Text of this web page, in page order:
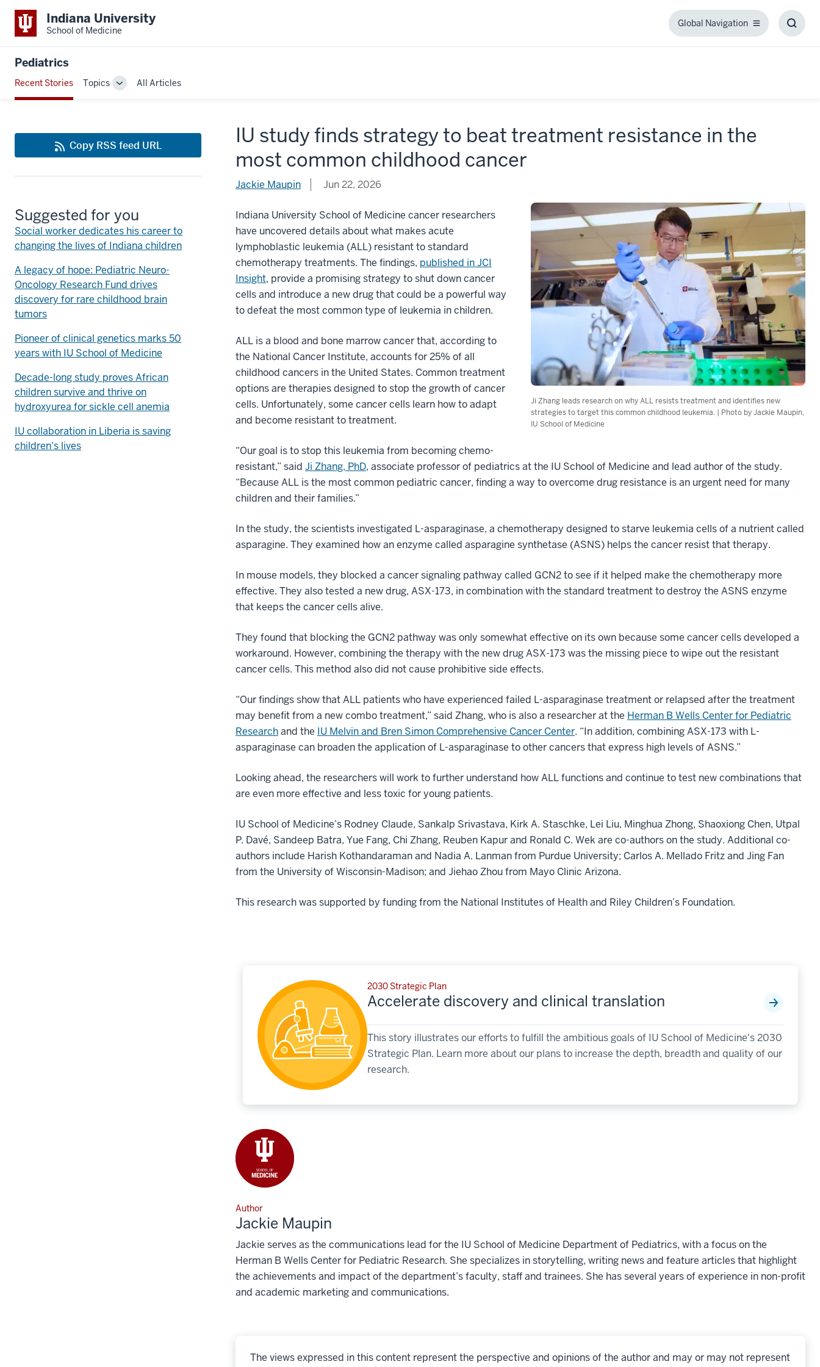
Indiana University
School of Medicine
Global Navigation
Global
Pediatrics
Recent Stories Topics
ToggleAll Articles
IU study finds strategy to beat treatment resistance in the
most common childhood cancer
Jackie Maupin Jun 22, 2026
Ji Zhang leads research on why ALL resists treatment and identifies new
strategies to target this common childhood leukemia. | Photo by Jackie Maupin,
IU School of Medicine
Indiana University School of Medicine cancer researchers
have uncovered details about what makes acute
lymphoblastic leukemia (ALL) resistant to standard
chemotherapy treatments. The findings, published in JCI
Insight, provide a promising strategy to shut down cancer
cells and introduce a new drug that could be a powerful way
to defeat the most common type of leukemia in children.
ALL is a blood and bone marrow cancer that, according to
the National Cancer Institute, accounts for 25% of all
childhood cancers in the United States. Common treatment
options are therapies designed to stop the growth of cancer
cells. Unfortunately, some cancer cells learn how to adapt
and become resistant to treatment.
“Our goal is to stop this leukemia from becoming chemo-
resistant,” said Ji Zhang, PhD, associate professor of pediatrics at the IU School of Medicine and lead author of the study.
“Because ALL is the most common pediatric cancer, finding a way to overcome drug resistance is an urgent need for many
children and their families.”
In the study, the scientists investigated L-asparaginase, a chemotherapy designed to starve leukemia cells of a nutrient called
asparagine. They examined how an enzyme called asparagine synthetase (ASNS) helps the cancer resist that therapy.
In mouse models, they blocked a cancer signaling pathway called GCN2 to see if it helped make the chemotherapy more
effective. They also tested a new drug, ASX-173, in combination with the standard treatment to destroy the ASNS enzyme
that keeps the cancer cells alive.
They found that blocking the GCN2 pathway was only somewhat effective on its own because some cancer cells developed a
workaround. However, combining the therapy with the new drug ASX-173 was the missing piece to wipe out the resistant
cancer cells. This method also did not cause prohibitive side effects.
“Our findings show that ALL patients who have experienced failed L-asparaginase treatment or relapsed after the treatment
may benefit from a new combo treatment,” said Zhang, who is also a researcher at the Herman B Wells Center for Pediatric
Researchand the IU Melvin and Bren Simon Comprehensive Cancer Center. “In addition, combining ASX-173 with L-
asparaginase can broaden the application of L-asparaginase to other cancers that express high levels of ASNS.”
Looking ahead, the researchers will work to further understand how ALL functions and continue to test new combinations that
are even more effective and less toxic for young patients.
IU School of Medicine’s Rodney Claude, Sankalp Srivastava, Kirk A. Staschke, Lei Liu, Minghua Zhong, Shaoxiong Chen, Utpal
P. Davé, Sandeep Batra, Yue Fang, Chi Zhang, Reuben Kapur and Ronald C. Wek are co-authors on the study. Additional co-
authors include Harish Kothandaraman and Nadia A. Lanman from Purdue University; Carlos A. Mellado Fritz and Jing Fan
from the University of Wisconsin-Madison; and Jiehao Zhou from Mayo Clinic Arizona.
This research was supported by funding from the National Institutes of Health and Riley Children’s Foundation.
2030 Strategic Plan
Accelerate discovery and clinical translation
This story illustrates our efforts to fulfill the ambitious goals of IU School of Medicine's 2030
Strategic Plan. Learn more about our plans to increase the depth, breadth and quality of our
research.
Author
Jackie Maupin
Jackie serves as the communications lead for the IU School of Medicine Department of Pediatrics, with a focus on the
Herman B Wells Center for Pediatric Research. She specializes in storytelling, writing news and feature articles that highlight
the achievements and impact of the department’s faculty, staff and trainees. She has several years of experience in non-profit
and academic marketing and communications.
The views expressed in this content represent the perspective and opinions of the author and may or may not represent
Copy RSS feed URL
Suggested for you
Social worker dedicates his career to
changing the lives of Indiana children
A legacy of hope: Pediatric Neuro-
Oncology Research Fund drives
discovery for rare childhood brain
tumors
Pioneer of clinical genetics marks 50
years with IU School of Medicine
Decade-long study proves African
children survive and thrive on
hydroxyurea for sickle cell anemia
IU collaboration in Liberia is saving
children's lives